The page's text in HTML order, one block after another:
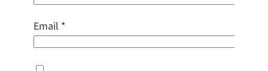
Email *